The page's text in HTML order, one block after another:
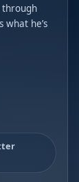
through
he’s